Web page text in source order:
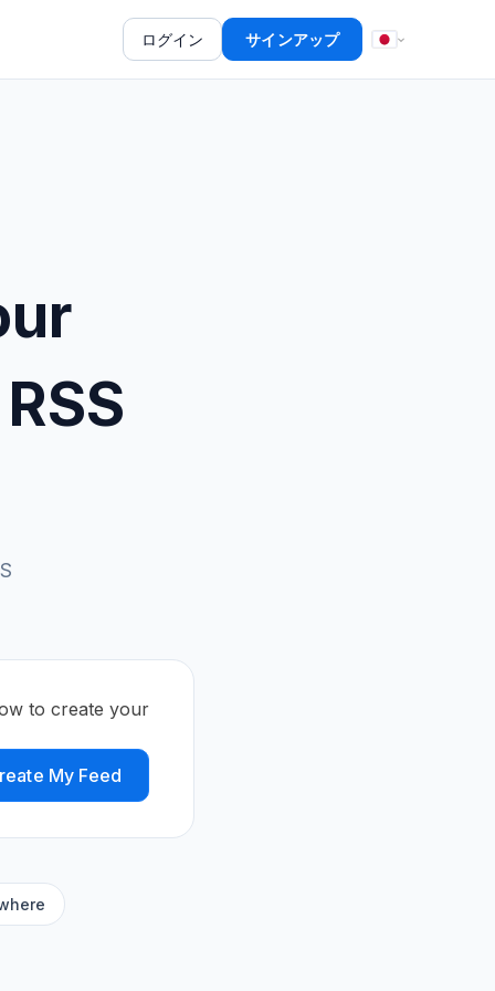
ログイン サインアップ
to create your
My Feed